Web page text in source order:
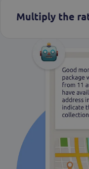
Multiply the